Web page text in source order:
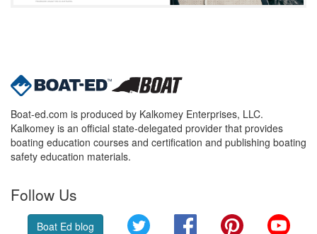
Boat-ed.com is produced by Kalkomey Enterprises, LLC.
Kalkomey is an official state-delegated provider that provides
boating education courses and certification and publishing boating
safety education materials.
Follow Us
Boat Ed blog Twitter FacebookPinterest